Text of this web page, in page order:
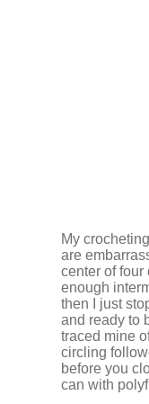
My
are
center of four
enough
then I just
and ready to
traced mine
circling
before you
can with